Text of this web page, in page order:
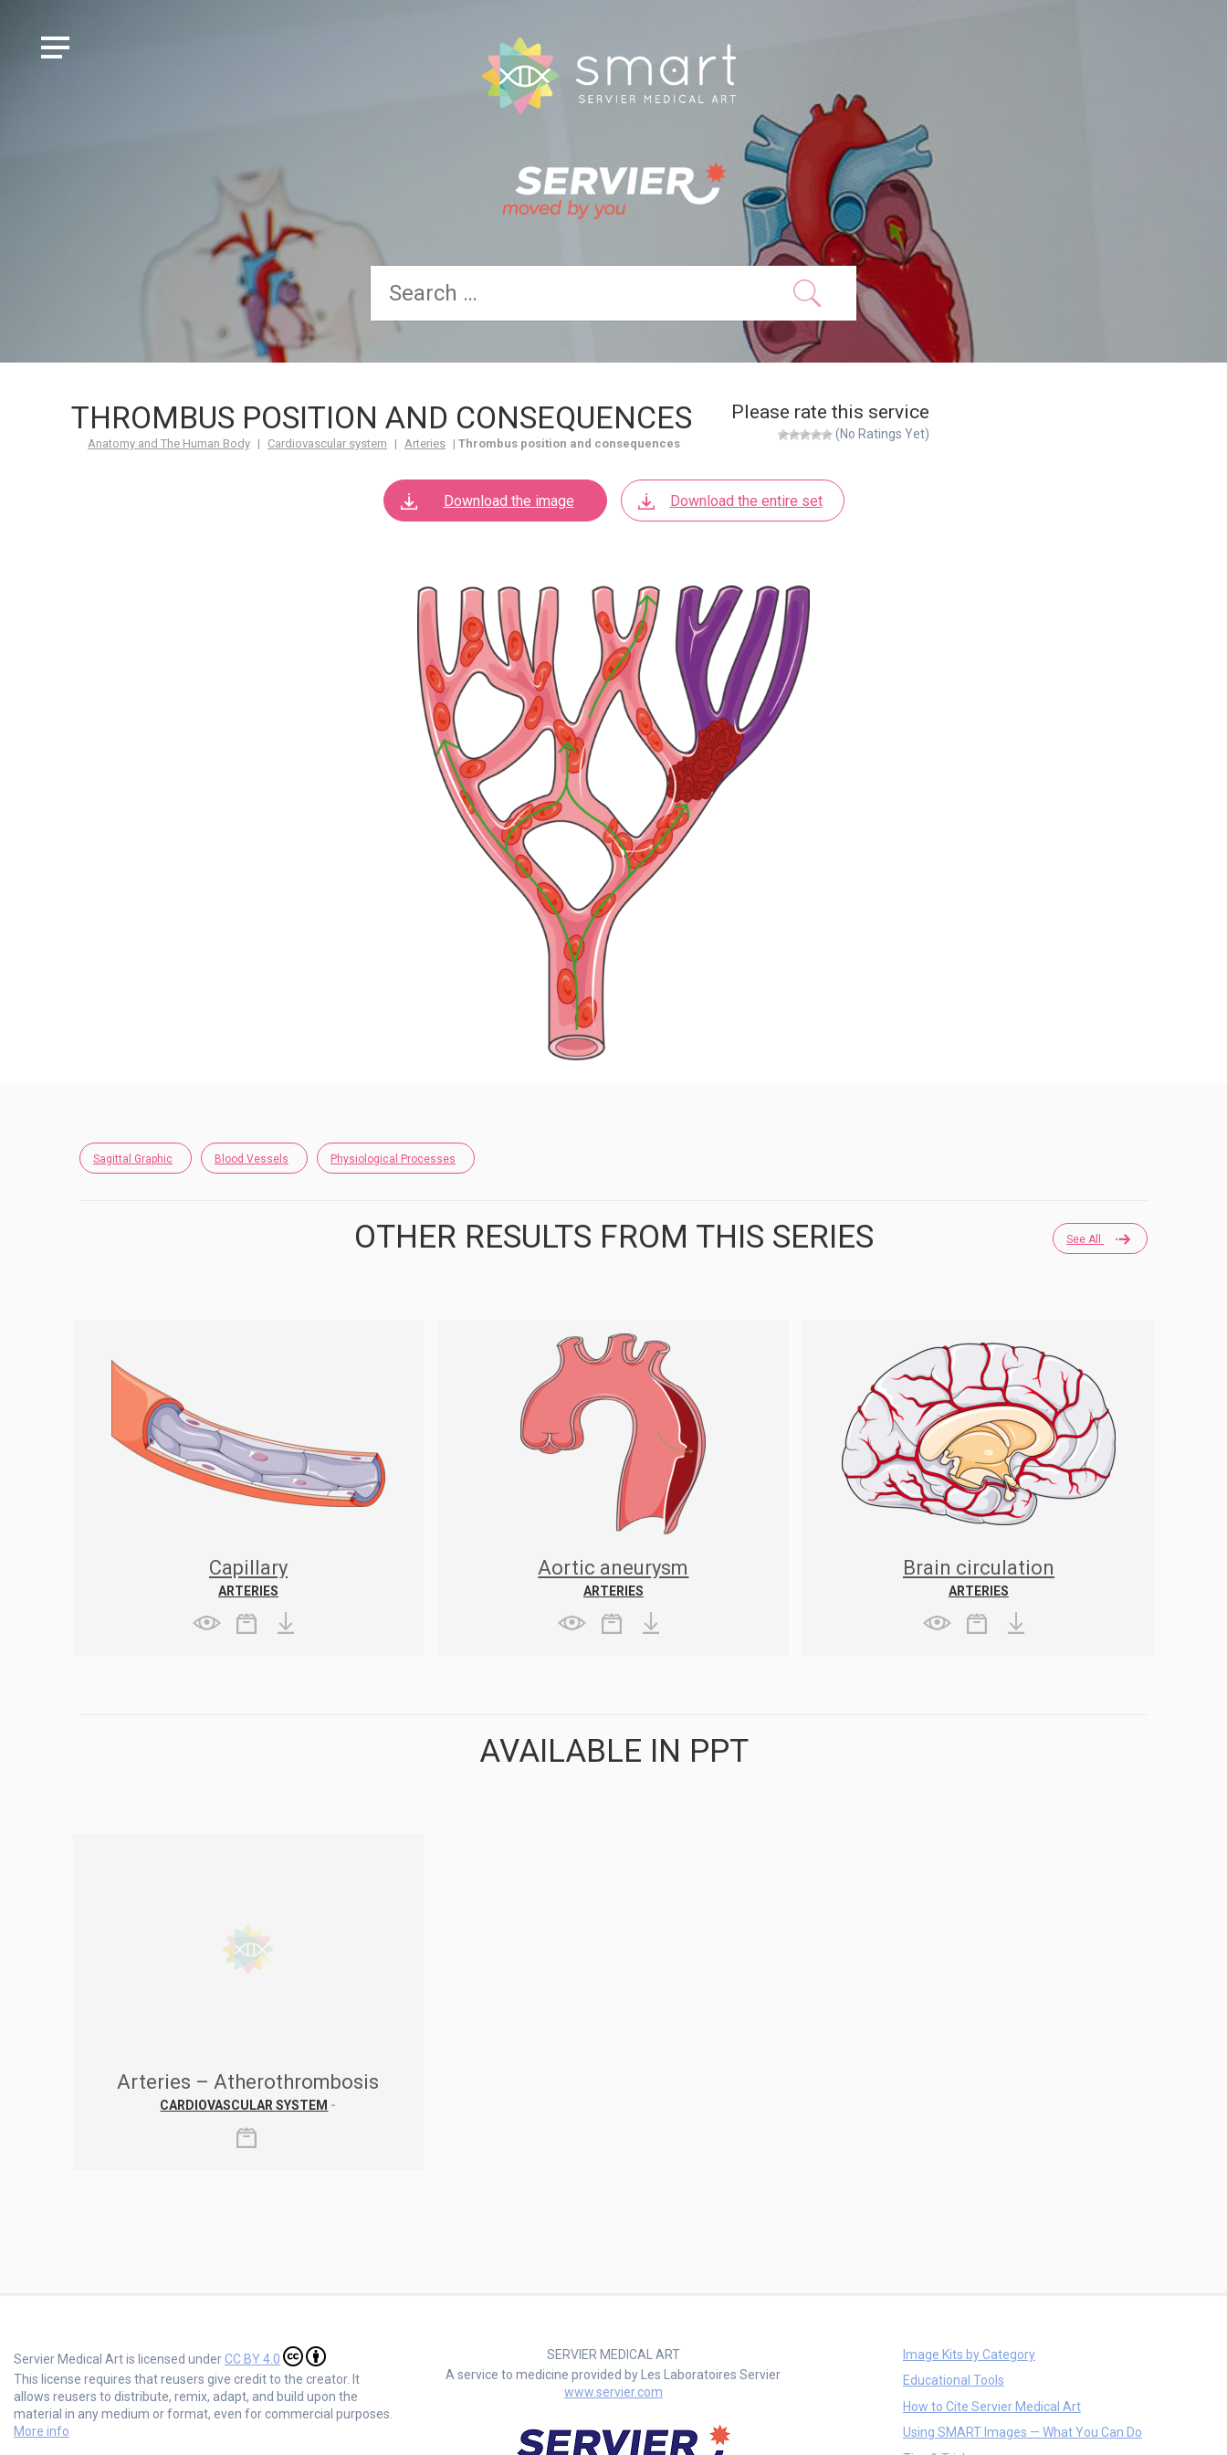
THROMBUS POSITION AND CONSEQUENCES
Anatomy and The Human Body | Cardiovascular system | Arteries | Thrombus position and consequences
Please rate this service
(No Ratings Yet)
Download the image Download the entire set
Sagittal Graphic Blood Vessels Physiological Processes
See All
OTHER RESULTS FROM THIS SERIES
Capillary
ARTERIES
Aortic aneurysm
ARTERIES
Brain circulation
ARTERIES
AVAILABLE IN PPT
Arteries – Atherothrombosis
CARDIOVASCULAR SYSTEM -
Servier Medical Art is licensed underCC BY 4.0
This license requires that reusers give credit to the creator. It
allows reusers to distribute, remix, adapt, and build upon the
material in any medium or format, even for commercial purposes.
More info
SERVIER MEDICAL ART
A service to medicine provided by Les Laboratoires Servier
www.servier.com
Image Kits by Category
Educational Tools
How to Cite Servier Medical Art
Using SMART Images — What You Can Do